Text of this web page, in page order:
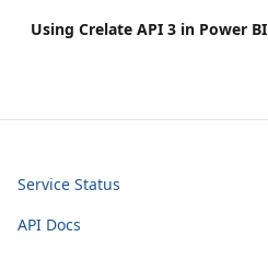
Using Crelate API 3 in Power BI
Service Status
API Docs